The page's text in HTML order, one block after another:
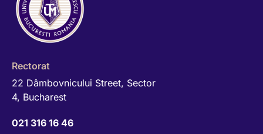
Rectorat
22 Dâmbovnicului Street, Sector
4, Bucharest
021 316 16 46